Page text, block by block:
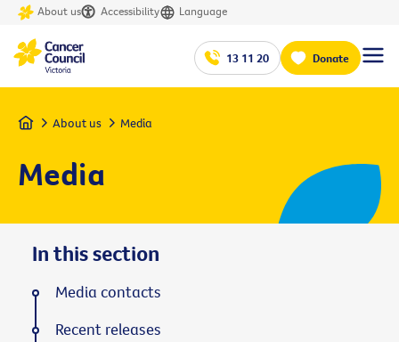
About us Accessibility Language
13 11 20 Donate
Home About us Media
Media
In this section
Media contacts
Recent releases